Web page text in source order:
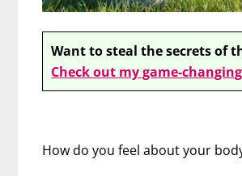
Want to steal the secrets of
Check out my game-
How do you feel about your